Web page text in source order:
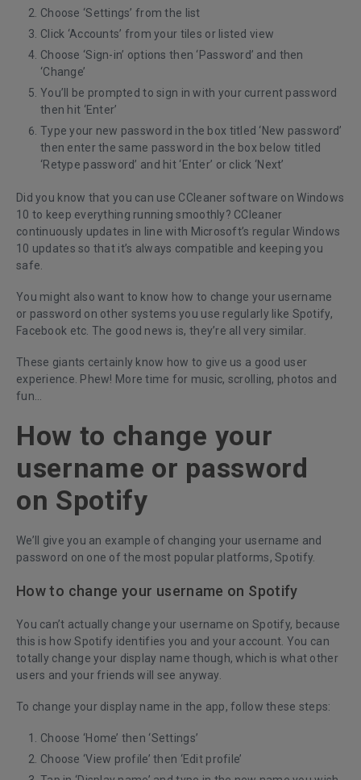
Choose ‘Settings’ from the list
Click ‘Accounts’ from your tiles or listed view
Choose ‘Sign-in’ options then ‘Password’ and then
‘Change’
You’ll be prompted to sign in with your current password
then hit ‘Enter’
Type your new password in the box titled ‘New password’
then enter the same password in the box below titled
‘Retype password’ and hit ‘Enter’ or click ‘Next’
Did you know that you can use CCleaner software on Windows
10 to keep everything running smoothly? CCleaner
continuously updates in line with Microsoft’s regular Windows
10 updates so that it’s always compatible and keeping you
safe.
You might also want to know how to change your username
or password on other systems you use regularly like Spotify,
Facebook etc. The good news is, they’re all very similar.
These giants certainly know how to give us a good user
experience. Phew! More time for music, scrolling, photos and
fun...
How to change your
username or password
on Spotify
We’ll give you an example of changing your username and
password on one of the most popular platforms, Spotify.
How to change your username on Spotify
You can’t actually change your username on Spotify, because
this is how Spotify identifies you and your account. You can
totally change your display name though, which is what other
users and your friends will see anyway.
To change your display name in the app, follow these steps:
Choose ‘Home’ then ‘Settings’
Choose ‘View profile’ then ‘Edit profile’